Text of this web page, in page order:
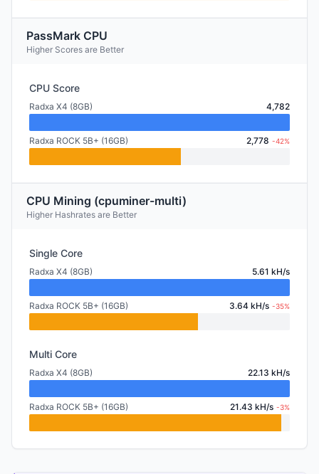
PassMark CPU
Higher Scores are Better
CPU Score
Radxa X4 (8GB) 4,782
Radxa ROCK 5B+ (16GB) 2,778 -42%
CPU Mining (cpuminer-multi)
Higher Hashrates are Better
Single Core
Radxa X4 (8GB) 5.61 kH/s
Radxa ROCK 5B+ (16GB) 3.64 kH/s -35%
Multi Core
Radxa X4 (8GB) 22.13 kH/s
Radxa ROCK 5B+ (16GB) 21.43 kH/s -3%